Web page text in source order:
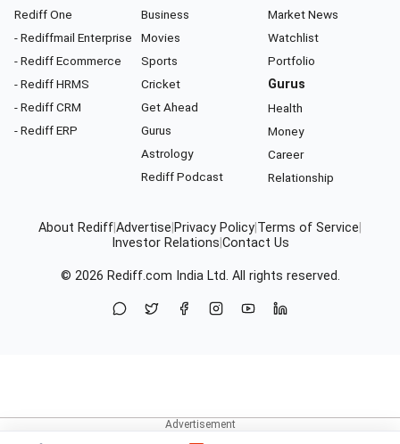
Rediff One
- Rediffmail Enterprise
- Rediff Ecommerce
- Rediff HRMS
- Rediff CRM
- Rediff ERP
Business
Movies
Sports
Cricket
Get Ahead
Gurus
Astrology
Rediff Podcast
Market News
Watchlist
Portfolio
Gurus
Health
Money
Career
Relationship
About RediffAdvertise Privacy Policy Terms of Service
Investor Relations Contact Us
© 2026 Rediff.com India Ltd. All rights reserved.